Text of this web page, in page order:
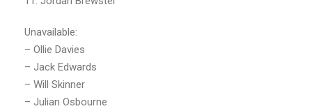
Unavailable:
– Ollie Davies
– Jack Edwards
– Will Skinner
– Julian Osbourne